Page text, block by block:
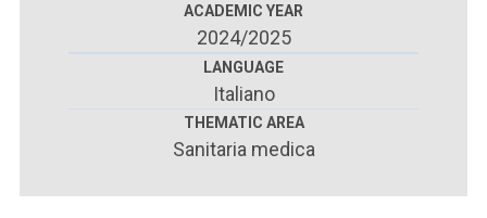
Faculty and campus
ACCEDI ALLA MAIL ICATT
ACADEMIC YEAR
2024/2025
LANGUAGE
Italiano
THEMATIC AREA
Sanitaria medica